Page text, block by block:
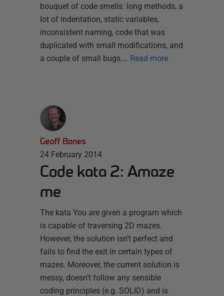
bouquet of code smells: long methods, a
lot of indentation, static variables,
inconsistent naming, code that was
duplicated with small modifications, and
a couple of small bugs.… Read more
Geoff Bones
24 February 2014
Code kata 2: Amaze
me
The kata You are given a program which
is capable of traversing 2D mazes.
However, the solution isn’t perfect and
fails to find the exit in certain types of
mazes. Moreover, the current solution is
messy, doesn’t follow any sensible
coding principles (e.g. SOLID) and is